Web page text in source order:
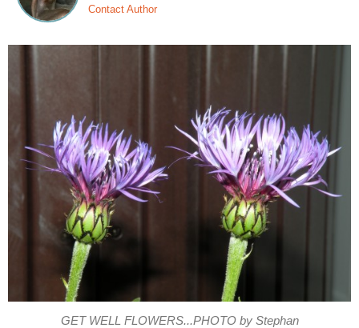
Contact Author
GET WELL FLOWERS...PHOTO by Stephan